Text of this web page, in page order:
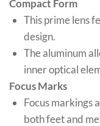
Compact Form
This prime lens
design.
The aluminum
inner optical
Focus Marks
Focus markings
both feet and